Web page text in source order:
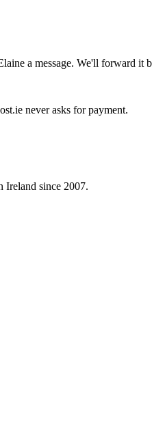
a message. We'll forward
never asks for payment.
Ireland since 2007.